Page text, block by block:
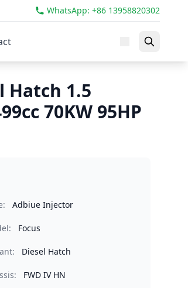
WhatsApp: +86 13958820302
Hatch 1.5
70KW 95HP
Adbiue Injector
Focus
Diesel Hatch
FWD IV HN